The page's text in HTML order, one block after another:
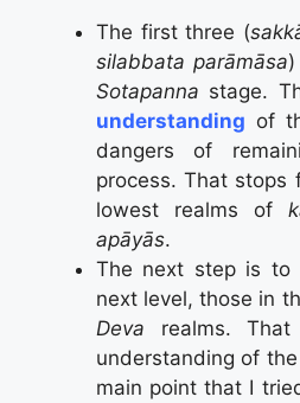
The first three (
silabbata parāmāsa
Sotapanna stage.
understanding of
dangers of
process. That stops
lowest realms of
apāyās.
The next step is to
next level, those in
Deva realms.
understanding of the
main point that I